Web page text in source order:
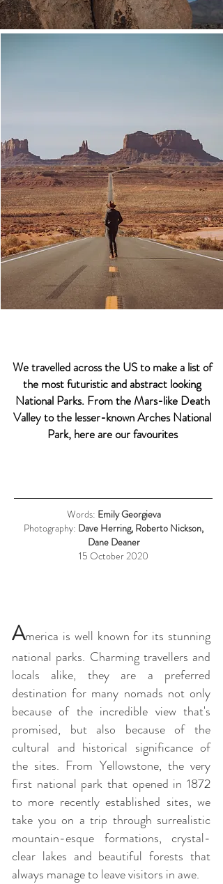
We travelled across the US to make a list of
the most futuristic and abstract looking
National Parks. From the Mars-like Death
Valley to the lesser-known Arches National
Park, here are our favourites
Words: Emily Georgieva
Photography: Dave Herring, Roberto Nickson,
Dane Deaner
15 October 2020
America is well known for its stunning
national parks. Charming travellers and
locals alike, they are a preferred
destination for many nomads not only
because of the incredible view that's
promised, but also because of the
cultural and historical significance of
the sites. From Yellowstone, the very
first national park that opened in 1872
to more recently established sites, we
take you on a trip through surrealistic
mountain-esque formations, crystal-
clear lakes and beautiful forests that
always manage to leave visitors in awe.